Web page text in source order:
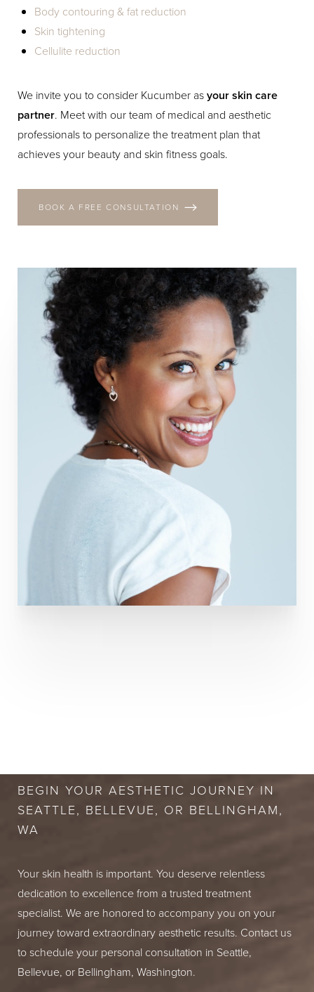
Body contouring & fat reduction
Skin tightening
Cellulite reduction
We invite you to consider Kucumber asyour skin care
partner. Meet with our team of medical and aesthetic
professionals to personalize the treatment plan that
achieves your beauty and skin fitness goals.
BOOK A FREE CONSULTATION
BEGIN YOUR AESTHETIC JOURNEY IN
SEATTLE, BELLEVUE, OR BELLINGHAM,
WA
Your skin health is important. You deserve relentless
dedication to excellence from a trusted treatment
specialist. We are honored to accompany you on your
journey toward extraordinary aesthetic results. Contact us
to schedule your personal consultation in Seattle,
Bellevue, or Bellingham, Washington.
Hide Images